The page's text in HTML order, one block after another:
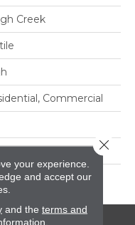
Creek
Commercial
Inches
your experience.
and accept our
and the terms and
Close